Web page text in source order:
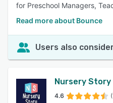
for Preschool Managers,
Read more about Bounce
Users also
Nursery Story
4.6